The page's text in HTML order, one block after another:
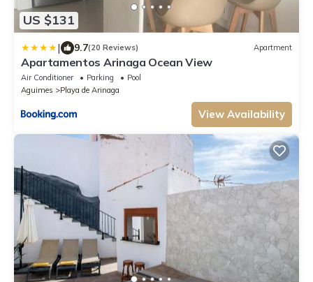
US $131
| 9.7(20 Reviews) Apartment
Apartamentos Arinaga Ocean View
Air Conditioner Parking
Pool
Aguimes
Playa de Arinaga
View Availability